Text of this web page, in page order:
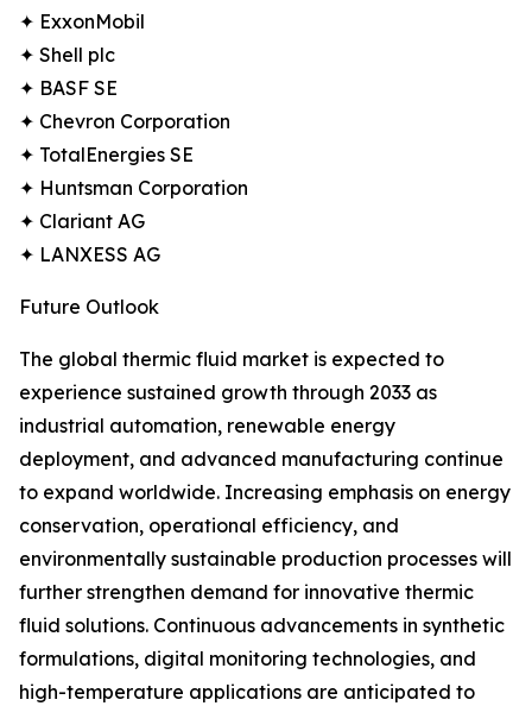
✦ ExxonMobil
✦ Shell plc
✦ BASF SE
✦ Chevron Corporation
✦ TotalEnergies SE
✦ Huntsman Corporation
✦ Clariant AG
✦ LANXESS AG
Future Outlook
The global thermic fluid market is expected to
experience sustained growth through 2033 as
industrial automation, renewable energy
deployment, and advanced manufacturing continue
to expand worldwide. Increasing emphasis on energy
conservation, operational efficiency, and
environmentally sustainable production processes will
further strengthen demand for innovative thermic
fluid solutions. Continuous advancements in synthetic
formulations, digital monitoring technologies, and
high-temperature applications are anticipated to